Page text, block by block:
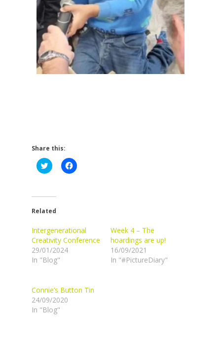
Share this:
Click
to
(Opens
new
window)
Click
to
Related
Intergenerational
Creativity Conference
29/01/2024
In "Blog"
Week 4 – The
hoardings are up!
16/09/2021
In "#PictureDiary"
Connie’s Button Tin
24/09/2020
In "Blog"